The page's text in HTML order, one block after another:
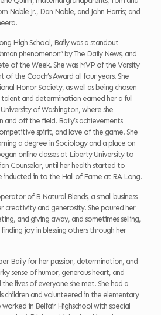
Noble Jr., Dan Noble, and John Harris; and
High School, Baily was a standout
phenomenon” by The Daily News, and
of the Week. She was MVP of the Varsity
the Coach’s Award all four years. She
Honor Society, as well as being chosen
and determination earned her a full
of Washington, where she
off the field. Baily’s achievements
spirit, and love of the game. She
a degree in Sociology and a place on
online classes at Liberty University to
Counselor, until her health started to
inducted in to the Hall of Fame at RA Long.
of B Natural Blends, a small business
creativity and generosity. She poured her
and giving away, and sometimes selling,
joy in blessing others through her
Baily for her passion, determination, and
sense of humor, generous heart, and
lives of everyone she met. She had a
children and volunteered in the elementary
worked in Belfair Highschool with special